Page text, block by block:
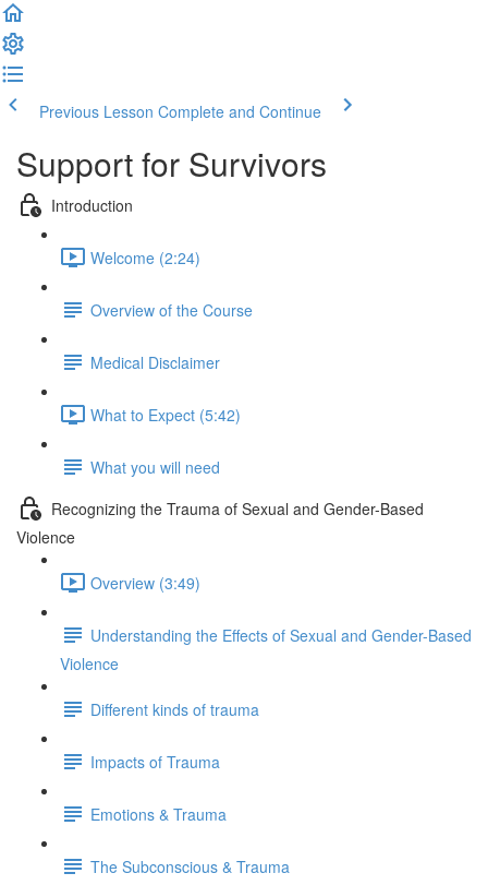
Previous Lesson Complete and Continue
Support for Survivors
Introduction
Welcome (2:24)
Overview of the Course
Medical Disclaimer
What to Expect (5:42)
What you will need
Recognizing the Trauma of Sexual and Gender-Based
Violence
Overview (3:49)
Understanding the Effects of Sexual and Gender-Based
Violence
Different kinds of trauma
Impacts of Trauma
Emotions & Trauma
The Subconscious & Trauma